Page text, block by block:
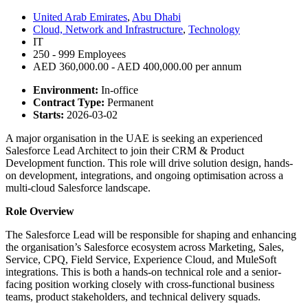
United Arab Emirates, Abu Dhabi
Cloud, Network and Infrastructure, Technology
IT
250 - 999 Employees
AED 360,000.00 - AED 400,000.00 per annum
Environment: In-office
Contract Type: Permanent
Starts: 2026-03-02
A major organisation in the UAE is seeking an experienced
Salesforce Lead Architect to join their CRM & Product
Development function. This role will drive solution design, hands-
on development, integrations, and ongoing optimisation across a
multi-cloud Salesforce landscape.
Role Overview
The Salesforce Lead will be responsible for shaping and enhancing
the organisation’s Salesforce ecosystem across Marketing, Sales,
Service, CPQ, Field Service, Experience Cloud, and MuleSoft
integrations. This is both a hands-on technical role and a senior-
facing position working closely with cross-functional business
teams, product stakeholders, and technical delivery squads.